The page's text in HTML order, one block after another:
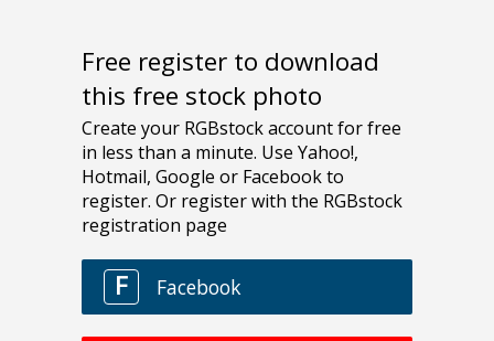
Free register to download
this free stock photo